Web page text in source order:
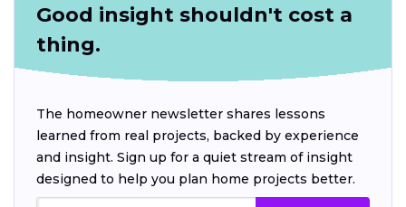
Good insight shouldn't cost a
thing.
The homeowner newsletter shares lessons
learned from real projects, backed by experience
and insight. Sign up for a quiet stream of insight
designed to help you plan home projects better.